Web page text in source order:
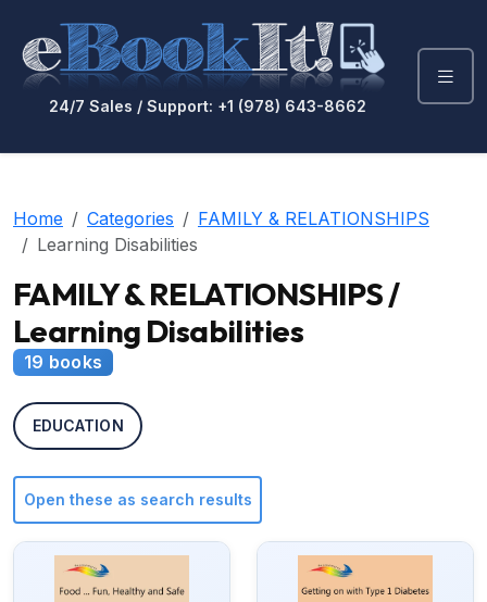
24/7 Sales / Support: +1 (978) 643-8662
Home Categories
FAMILY & RELATIONSHIPS
Learning Disabilities
FAMILY & RELATIONSHIPS /
Learning Disabilities
19 books
EDUCATION
Open these as search results